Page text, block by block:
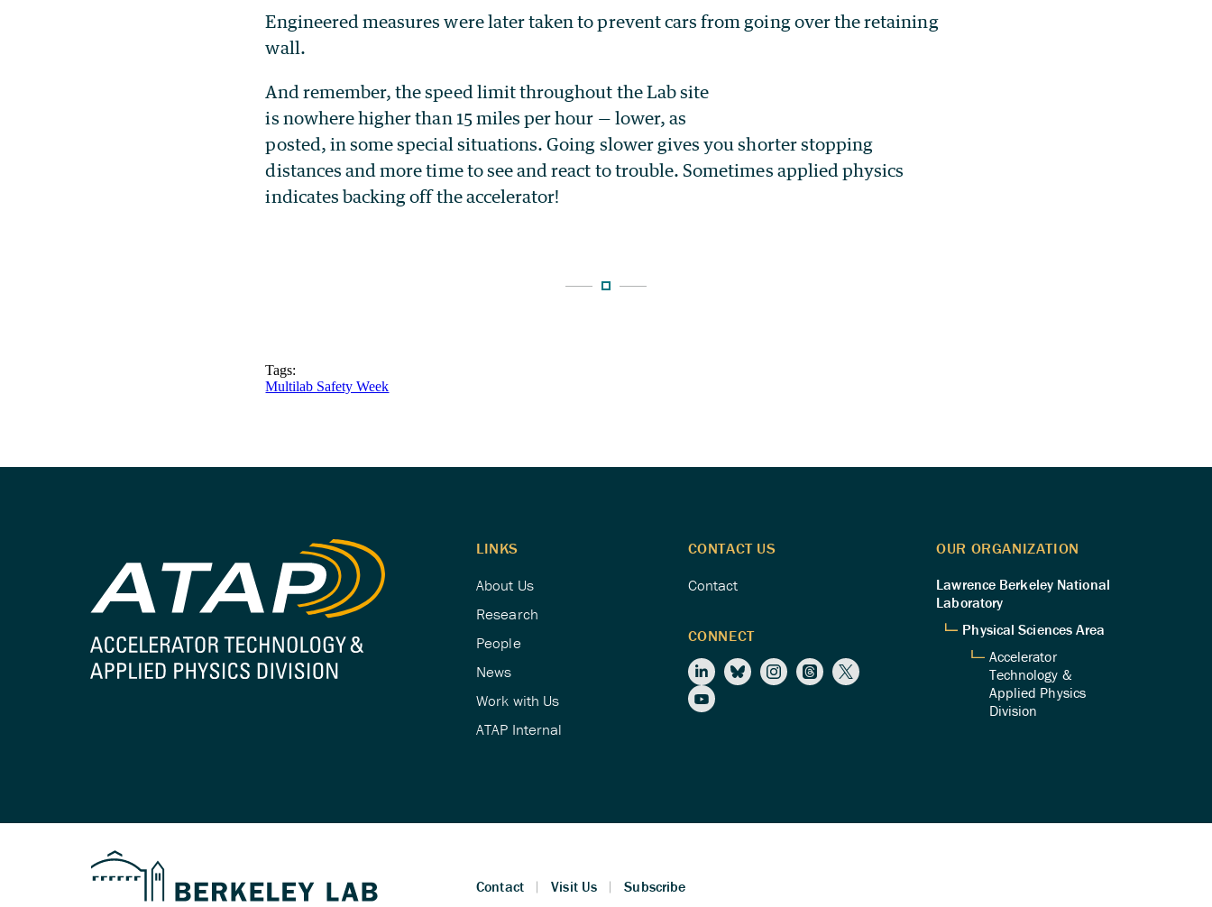
Engineered measures were later taken to prevent cars from going over the retaining
wall.
And remember, the speed limit throughout the Lab site
is nowhere higher than 15 miles per hour — lower, as
posted, in some special situations. Going slower gives you shorter stopping
distances and more time to see and react to trouble. Sometimes applied physics
indicates backing off the accelerator!
Tags:
Multilab Safety Week